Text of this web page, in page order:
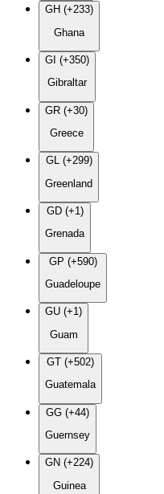
GH (+233)
Ghana
GI (+350)
Gibraltar
GR (+30)
Greece
GL (+299)
Greenland
GD (+1)
Grenada
GP (+590)
Guadeloupe
GU (+1)
Guam
GT (+502)
Guatemala
GG (+44)
Guernsey
GN (+224)
Guinea